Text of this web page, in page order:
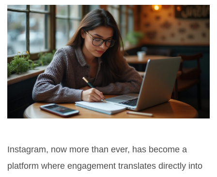
Instagram, now more than ever, has become a
platform where engagement translates directly into